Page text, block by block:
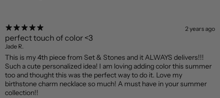
2 years ago
perfect touch of color <3
Jade R.
This is my 4th piece from Set & Stones and it ALWAYS delivers!!!
Such a cute personalized idea! I am loving adding color this summer
too and thought this was the perfect way to do it. Love my
birthstone charm necklace so much! A must have in your summer
collection!!